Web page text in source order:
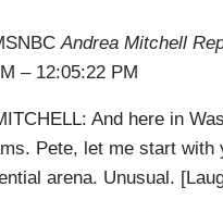
Andrea Mitchell
– 12:05:22 PM
And here in
Pete, let me start with
arena. Unusual.